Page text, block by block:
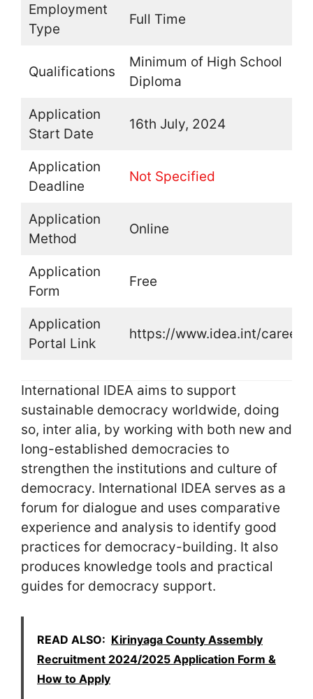
Employment
Type
Full Time
Qualifications
Minimum of High School
Diploma
Application
Start Date
16th July, 2024
Application
Deadline
Not Specified
Application
Method
Online
Application
Form
Free
Application
Portal Link
https://www.idea.int/careers
International IDEA aims to support
sustainable democracy worldwide, doing
so, inter alia, by working with both new and
long-established democracies to
strengthen the institutions and culture of
democracy. International IDEA serves as a
forum for dialogue and uses comparative
experience and analysis to identify good
practices for democracy-building. It also
produces knowledge tools and practical
guides for democracy support.
READ ALSO: Kirinyaga County Assembly
Recruitment 2024/2025 Application Form &
How to Apply